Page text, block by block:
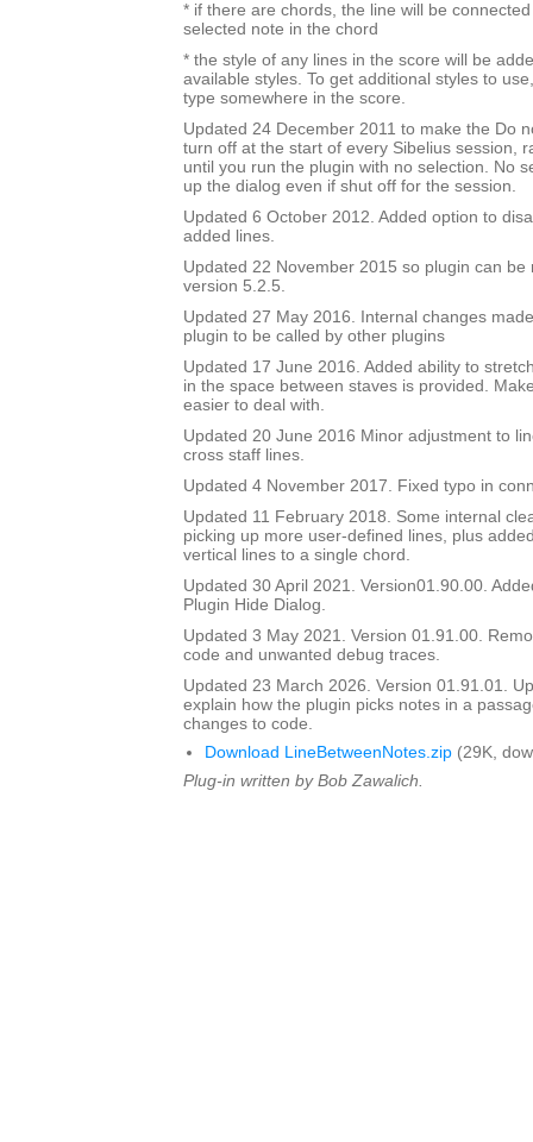
* if there are chords, the line will be
selected note in the chord
* the style of any lines in the score will be
available styles. To get additional styles to
type somewhere in the score.
Updated 24 December 2011 to make the Do
turn off at the start of every Sibelius session,
until you run the plugin with no selection. No
up the dialog even if shut off for the session.
Updated 6 October 2012. Added option to
added lines.
Updated 22 November 2015 so plugin can be
version 5.2.5.
Updated 27 May 2016. Internal changes
plugin to be called by other plugins
Updated 17 June 2016. Added ability to
in the space between staves is provided.
easier to deal with.
Updated 20 June 2016 Minor adjustment to
cross staff lines.
Updated 4 November 2017. Fixed typo in
Updated 11 February 2018. Some internal
picking up more user-defined lines, plus
vertical lines to a single chord.
Updated 30 April 2021. Version01.90.00.
Plugin Hide Dialog.
Updated 3 May 2021. Version 01.91.00.
code and unwanted debug traces.
Updated 23 March 2026. Version 01.91.01.
explain how the plugin picks notes in a
changes to code.
Download LineBetweenNotes.zip (29K,
Plug-in written by Bob Zawalich.